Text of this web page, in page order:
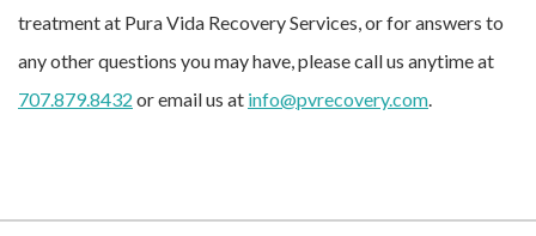
treatment at Pura Vida Recovery Services, or for answers to
any other questions you may have, please call us anytime at
707.879.8432 or email us at info@pvrecovery.com.